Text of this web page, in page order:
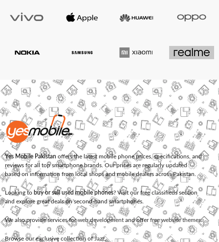
Yes Mobile Pakistan offers the latest mobile phone prices, specifications, and
reviews for all top smartphone brands. Our prices are regularly updated
based on information from local shops and mobile dealers across Pakistan.
Looking to buy or sell used mobile phones? Visit our free classifieds section
and explore great deals on second-hand smartphones.
We also provide services forweb development and offerfree website themes.
Browse our exclusive collection ofJazz,